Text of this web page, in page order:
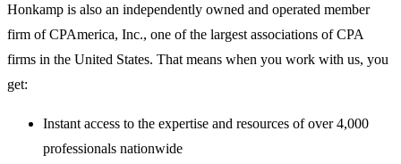
Honkamp is also an independently owned and operated member
firm of CPAmerica, Inc., one of the largest associations of CPA
firms in the United States. That means when you work with us, you
get:
Instant access to the expertise and resources of over 4,000
professionals nationwide